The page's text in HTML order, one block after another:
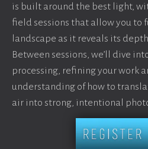
is built around the best light,
field sessions that allow you to
landscape as it reveals its
Between sessions, we’ll dive
processing, refining your work
understanding of how to
air into strong, intentional